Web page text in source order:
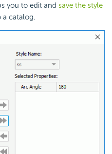
you to edit and save the style
a catalog.